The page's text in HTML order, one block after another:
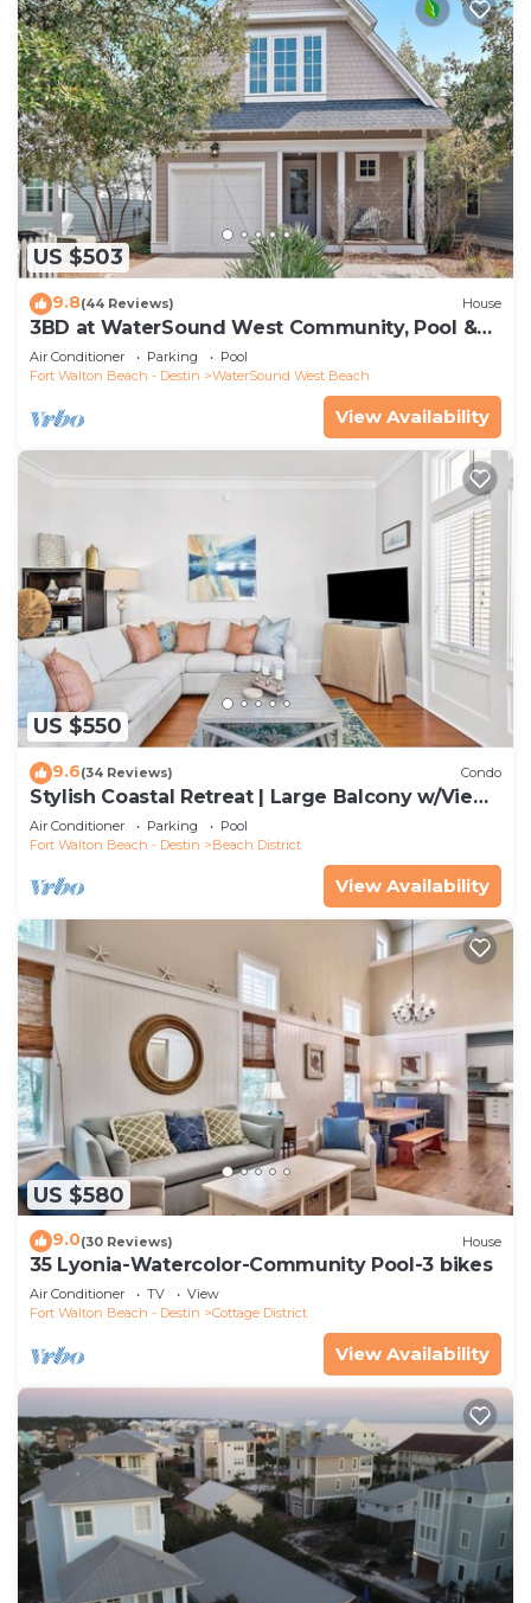
US $503
9.8(44 Reviews) House
3BD at WaterSound West Community, Pool &
Beach
Air Conditioner Parking
Pool
Fort Walton Beach - Destin
WaterSound West Beach
View Availability
US $550
9.6(34 Reviews) Condo
Stylish Coastal Retreat | Large Balcony w/Views
| Steps to Beach Club & Pools
Air Conditioner Parking
Pool
Fort Walton Beach - Destin
Beach District
View Availability
US $580
9.0(30 Reviews) House
35 Lyonia-Watercolor-Community Pool-3 bikes
Air Conditioner TV
View
Fort Walton Beach - Destin
Cottage District
View Availability